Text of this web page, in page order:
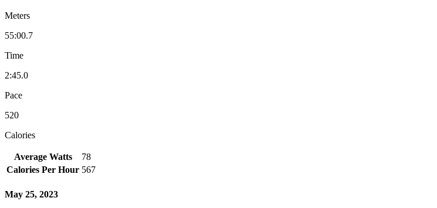
Meters
55:00.7
Time
2:45.0
Pace
520
Calories
Average Watts
78
Calories Per Hour 567
May 25, 2023